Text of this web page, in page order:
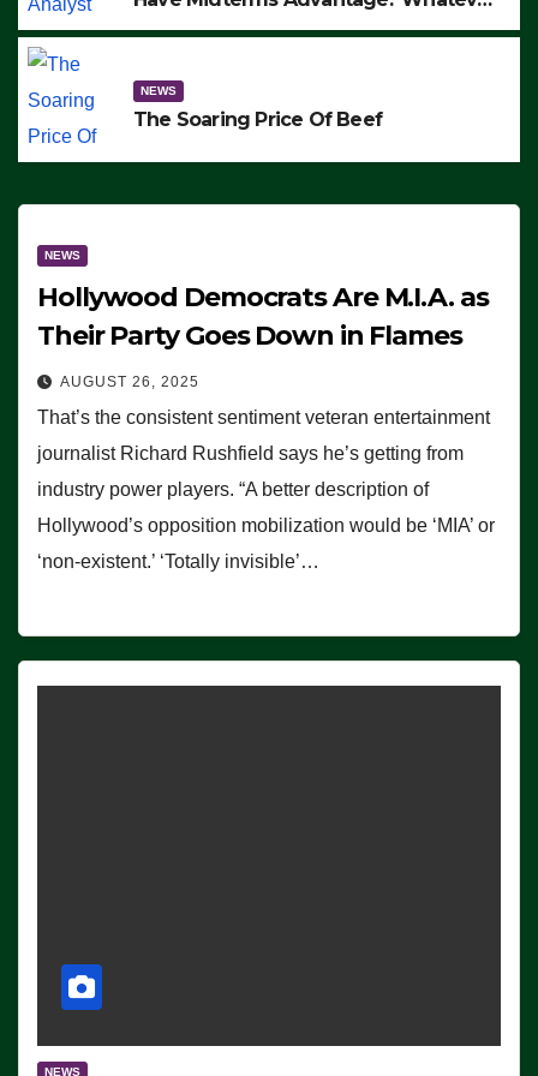
NEWS
The Soaring Price Of Beef
NEWS
Hollywood Democrats Are M.I.A. as
Their Party Goes Down in Flames
AUGUST 26, 2025
That’s the consistent sentiment veteran entertainment
journalist Richard Rushfield says he’s getting from
industry power players. “A better description of
Hollywood’s opposition mobilization would be ‘MIA’ or
‘non-existent.’ ‘Totally invisible’…
NEWS